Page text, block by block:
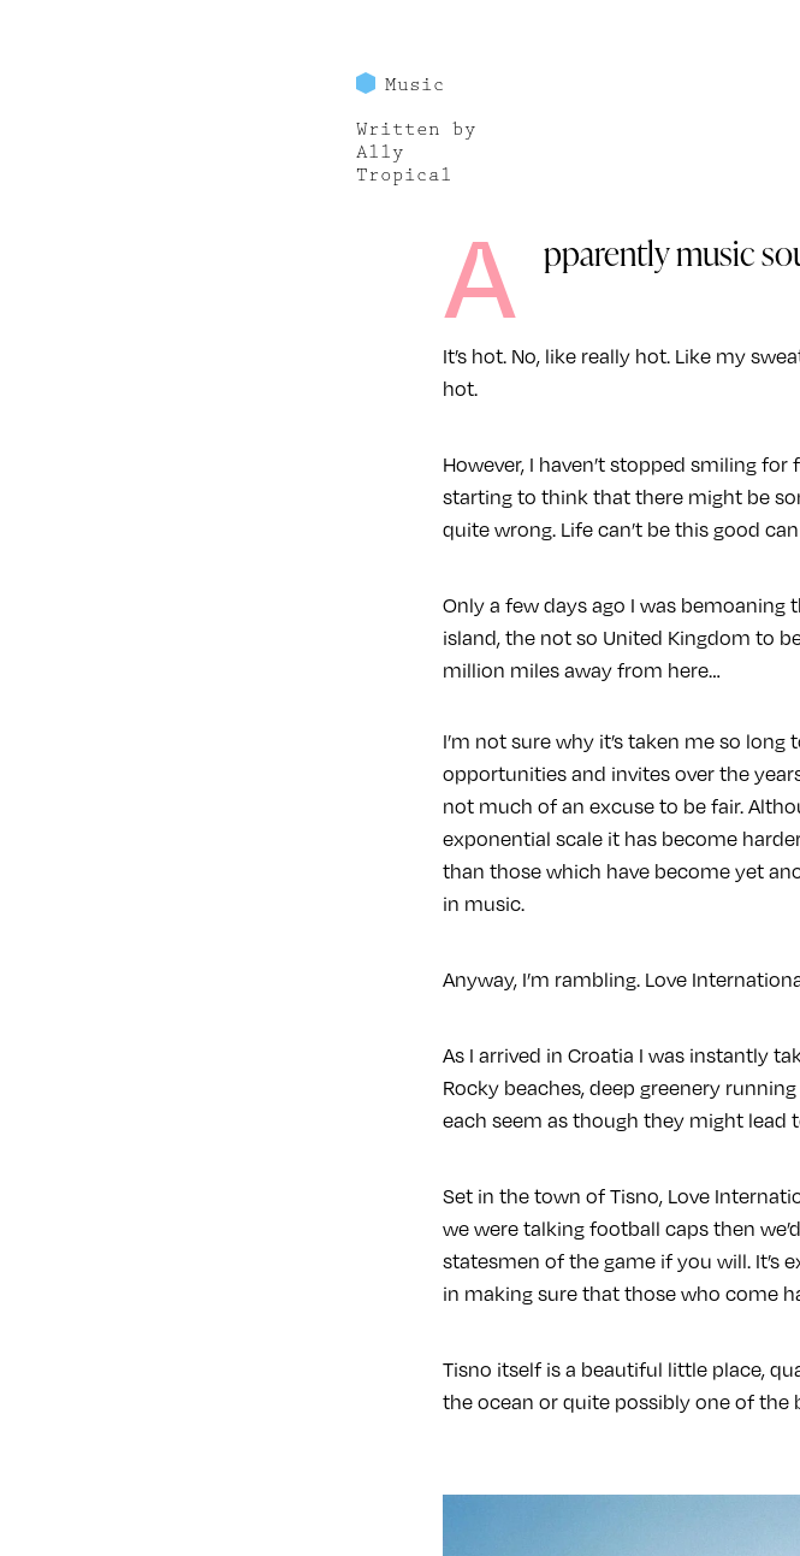
Music
Written by
Ally
Tropical
A pparently music
It’s hot. No, like really hot. Like my
hot.
However, I haven’t stopped smiling for
starting to think that there might be
quite wrong. Life can’t be this good
Only a few days ago I was bemoaning
island, the not so United Kingdom to
million miles away from here…
I’m not sure why it’s taken me so
opportunities and invites over the
not much of an excuse to be fair.
exponential scale it has become
than those which have become yet
in music.
Anyway, I’m rambling. Love
As I arrived in Croatia I was instantly
Rocky beaches, deep greenery
each seem as though they might lead
Set in the town of Tisno, Love
we were talking football caps then
statesmen of the game if you will. It’s
in making sure that those who come
Tisno itself is a beautiful little place,
the ocean or quite possibly one of the